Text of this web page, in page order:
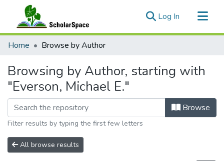
Log In (current)
Communities & Collections
Home Browse by Author
Browsing by Author, starting with
"Everson, Michael E."
Browse
Filter results by typing the first few letters
All browse results